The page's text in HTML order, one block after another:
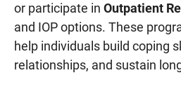
or participate in Outpatient
and IOP options. These
help individuals build coping
relationships, and sustain